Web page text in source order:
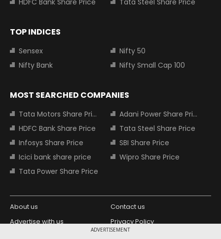
ADVERTISEMENT
HDFC Bank Share Price
Tata Steel Share Price
TOP INDICES
Sensex
Nifty 50
Nifty Bank
Nifty Small Cap 100
MOST SEARCHED COMPANIES
Tata Motors Share Price
Adani Power Share Price
HDFC Bank Share Price
Tata Steel Share Price
Infosys Share Price
SBI Share Price
Icici bank share price
Wipro Share Price
Tata Power Share Price
About us
Contact us
Advertise with us
Privacy Policy